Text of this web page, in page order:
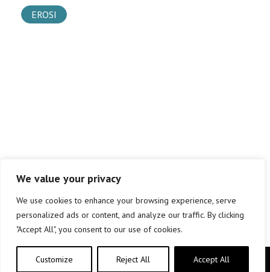
We value your privacy
We use cookies to enhance your browsing experience, serve
personalized ads or content, and analyze our traffic. By clicking
"Accept All", you consent to our use of cookies.
Customize Reject All Accept All
EROSI
Copyright © elkar Argitaletxeak 2019